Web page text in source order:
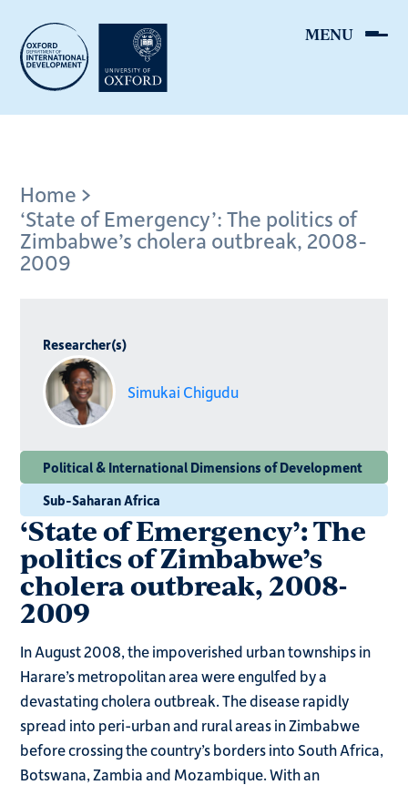
main
content
Breadcrumb
Home
‘State of Emergency’: The politics of
Zimbabwe’s cholera outbreak, 2008-
2009
Researcher(s)
Simukai Chigudu
Political & International Dimensions of Development
Sub-Saharan Africa
‘State of Emergency’: The
politics of Zimbabwe’s
cholera outbreak, 2008-
2009
In August 2008, the impoverished urban townships in
Harare’s metropolitan area were engulfed by a
devastating cholera outbreak. The disease rapidly
spread into peri-urban and rural areas in Zimbabwe
before crossing the country’s borders into South Africa,
Botswana, Zambia and Mozambique. With an